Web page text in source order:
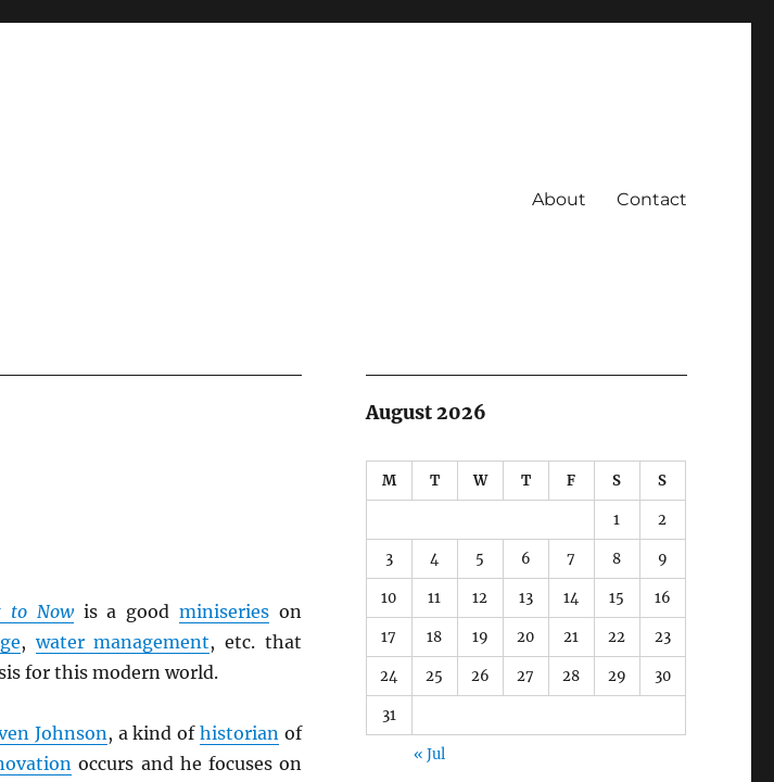
About Contact
to Nowis a good miniserieson
,water management, etc. that
for this modern world.
Johnson, a kind of historianof
occurs and he focuses on
August 2026
M T W T F S S
1 2
3 4 5 6 7 8 9
10 11 12 13 14 15 16
17 18 19 20 21 22 23
24 25 26 27 28 29 30
31
« Jul